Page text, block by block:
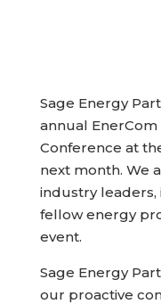
Sage Energy
annual
Conference at
next month. We
industry leaders,
fellow energy
event.
Sage Energy
our proactive